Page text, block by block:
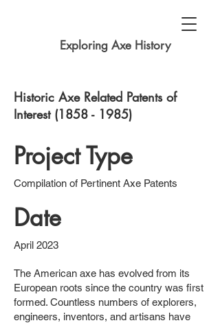
Exploring Axe History
Historic Axe Related Patents of
Interest (1858 - 1985)
Project Type
Compilation of Pertinent Axe Patents
Date
April 2023
The American axe has evolved from its
European roots since the country was first
formed. Countless numbers of explorers,
engineers, inventors, and artisans have